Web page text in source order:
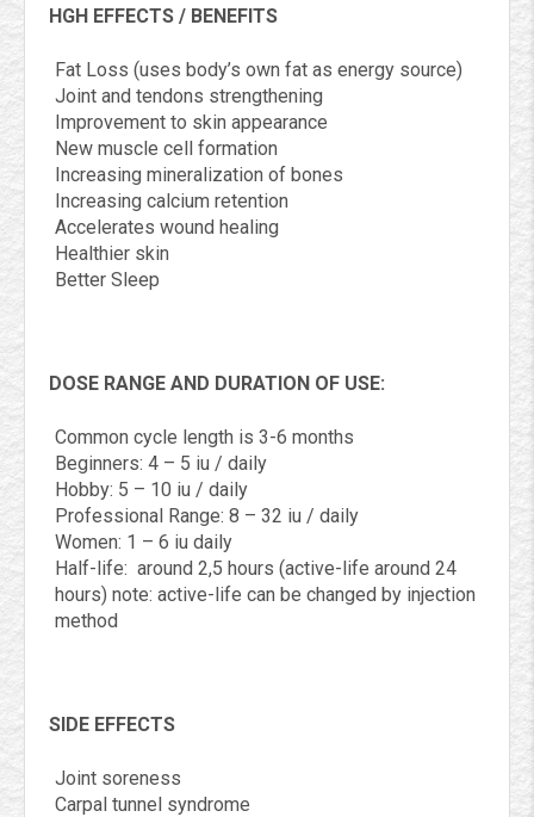
HGH EFFECTS / BENEFITS
Fat Loss (uses body’s own fat as energy source)
Joint and tendons strengthening
Improvement to skin appearance
New muscle cell formation
Increasing mineralization of bones
Increasing calcium retention
Accelerates wound healing
Healthier skin
Better Sleep
DOSE RANGE AND DURATION OF USE:
Common cycle length is 3-6 months
Beginners: 4 – 5 iu / daily
Hobby: 5 – 10 iu / daily
Professional Range: 8 – 32 iu / daily
Women: 1 – 6 iu daily
Half-life: around 2,5 hours (active-life around 24
hours) note: active-life can be changed by injection
method
SIDE EFFECTS
Joint soreness
Carpal tunnel syndrome